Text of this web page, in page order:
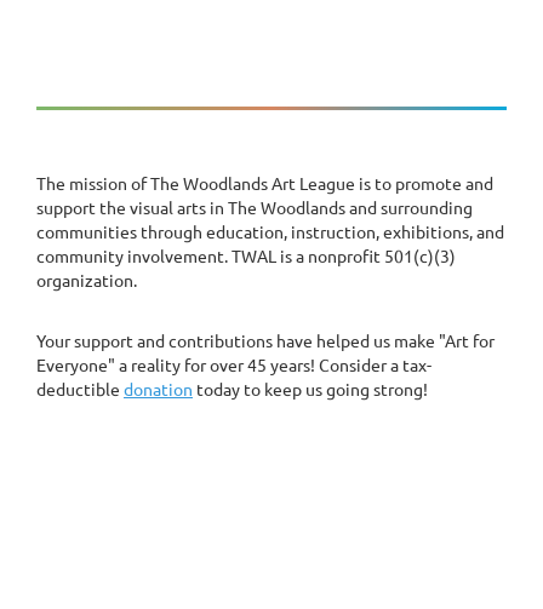
The mission of The Woodlands Art League is to promote and
support the visual arts in The Woodlands and surrounding
communities through education, instruction, exhibitions, and
community involvement. TWAL is a nonprofit 501(c)(3)
organization.
Your support and contributions have helped us make "Art for
Everyone" a reality for over 45 years! Consider a tax-
deductible donation today to keep us going strong!